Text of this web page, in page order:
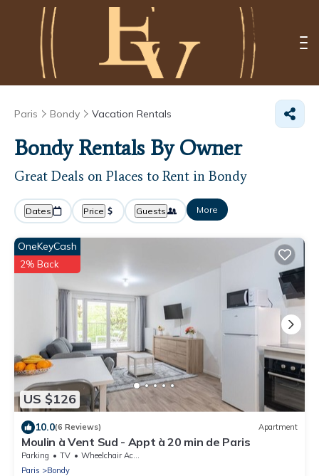
Paris Bondy Vacation Rentals
Bondy Rentals By Owner
Great Deals on Places to Rent in Bondy
Dates Price Guests More
US $126
OneKeyCash
2% Back
10.0(6 Reviews) Apartment
Moulin à Vent Sud - Appt à 20 min de Paris
Parking TV
Wheelchair Accessible
Paris
Bondy